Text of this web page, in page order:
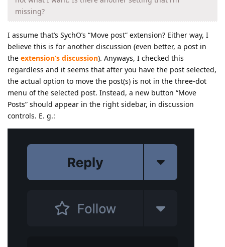
missing?
I assume that’s SychO’s “Move post” extension? Either way, I
believe this is for another discussion (even better, a post in
the extension’s discussion). Anyways, I checked this
regardless and it seems that after you have the post selected,
the actual option to move the post(s) is not in the three-dot
menu of the selected post. Instead, a new button “Move
Posts” should appear in the right sidebar, in discussion
controls. E. g.: